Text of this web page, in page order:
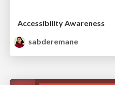
Accessibility Awareness
sabderemane